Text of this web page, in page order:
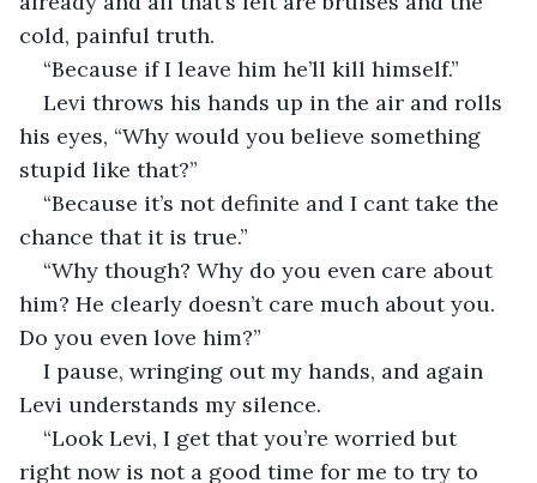
cold, painful truth.
“Because if I leave him he’ll kill himself.”
Levi throws his hands up in the air and rolls
his eyes, “Why would you believe something
stupid like that?”
“Because it’s not definite and I cant take the
chance that it is true.”
“Why though? Why do you even care about
him? He clearly doesn’t care much about you.
Do you even love him?”
I pause, wringing out my hands, and again
Levi understands my silence.
“Look Levi, I get that you’re worried but
right now is not a good time for me to try to